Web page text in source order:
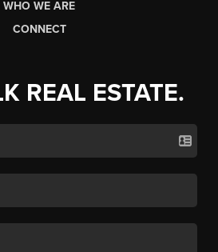
WHO WE ARE
CONNECT
REAL ESTATE.